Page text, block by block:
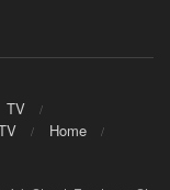
TV
Home